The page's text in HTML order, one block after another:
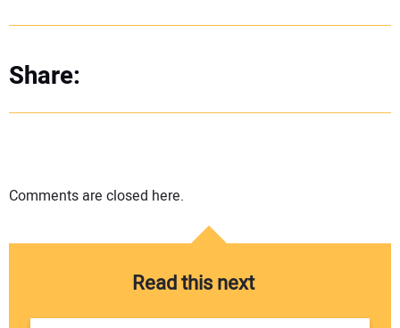
Share:
Comments are closed here.
Read this next